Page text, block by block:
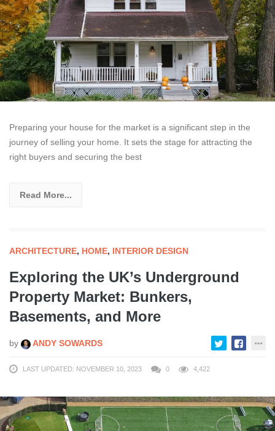
Preparing your house for the market is a significant step in the
journey of selling your home. It sets the stage for attracting the
right buyers and securing the best
Read More...
ARCHITECTURE, HOME, INTERIOR DESIGN
Exploring the UK’s Underground
Property Market: Bunkers,
Basements, and More
by ANDY SOWARDS
LAST UPDATED: NOVEMBER 10, 2023 0 4,422